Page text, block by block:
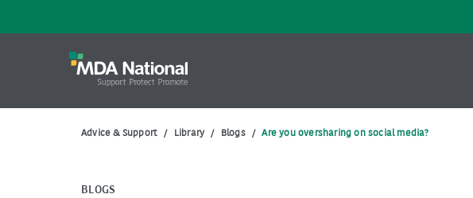
Advice & Support / Library / Blogs / Are you oversharing on social media?
BLOGS